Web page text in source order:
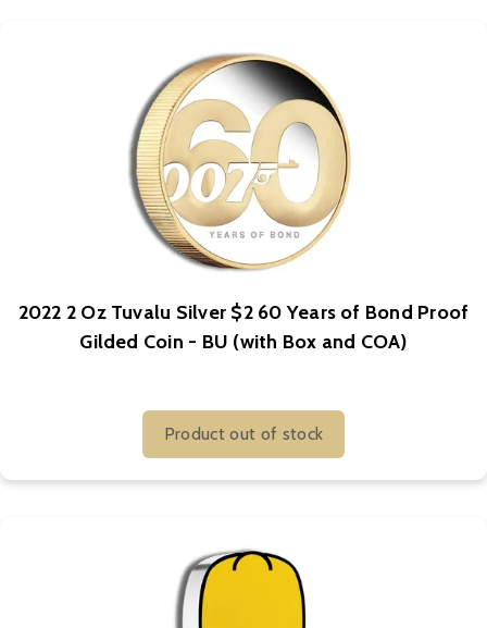
2022 2 Oz Tuvalu Silver $2 60 Years of Bond Proof
Gilded Coin - BU (with Box and COA)
Product out of stock